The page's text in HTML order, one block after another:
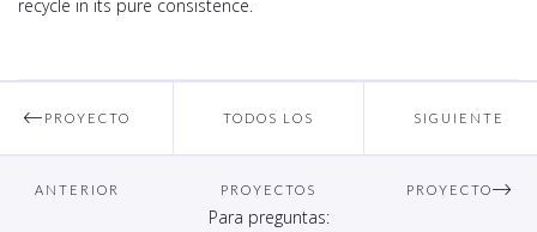
recycle in its pure consistence.
PROYECTO
ANTERIOR
TODOS LOS
PROYECTOS
SIGUIENTE
PROYECTO
Para preguntas: